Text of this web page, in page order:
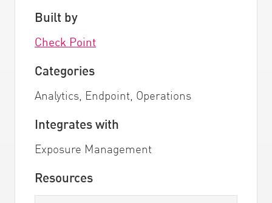
Built by
Check Point
Categories
Analytics, Endpoint, Operations
Integrates with
Exposure Management
Resources